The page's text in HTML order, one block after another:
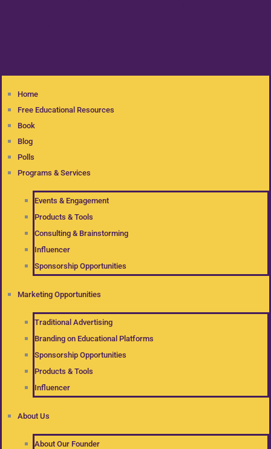
Home
Free Educational Resources
Book
Blog
Polls
Programs & Services
Events & Engagement
Products & Tools
Consulting & Brainstorming
Influencer
Sponsorship Opportunities
Marketing Opportunities
Traditional Advertising
Branding on Educational Platforms
Sponsorship Opportunities
Products & Tools
Influencer
About Us
About Our Founder